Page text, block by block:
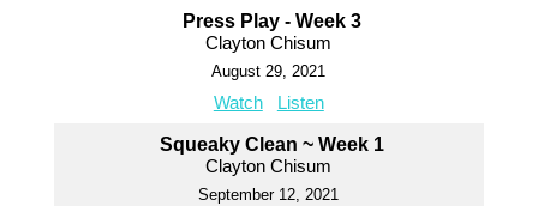
Press Play - Week 3
Clayton Chisum
August 29, 2021
Watch Listen
Squeaky Clean ~ Week 1
Clayton Chisum
September 12, 2021